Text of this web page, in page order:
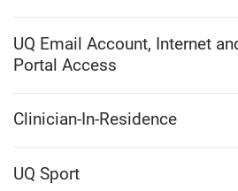
UQ Email Account, Internet
Portal Access
Clinician-In-Residence
UQ Sport